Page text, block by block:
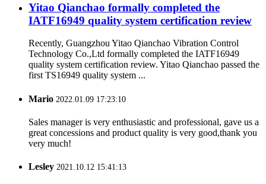
Yitao Qianchao formally completed the
IATF16949 quality system certification review
Recently, Guangzhou Yitao Qianchao Vibration Control
Technology Co.,Ltd formally completed the IATF16949
quality system certification review. Yitao Qianchao passed the
first TS16949 quality system ...
Mario 2022.01.09 17:23:10
Sales manager is very enthusiastic and professional, gave us a
great concessions and product quality is very good,thank you
very much!
Lesley 2021.10.12 15:41:13